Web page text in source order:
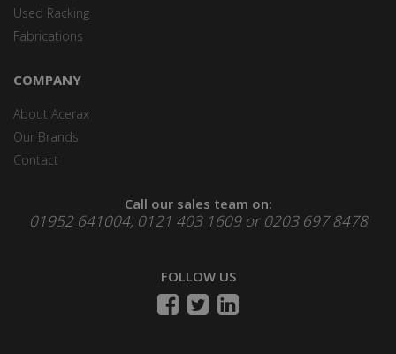
Used Racking
Fabrications
COMPANY
About Acerax
Our Brands
Contact
Call our sales team on:
01952 641004, 0121 403 1609 or 0203 697 8478
FOLLOW US